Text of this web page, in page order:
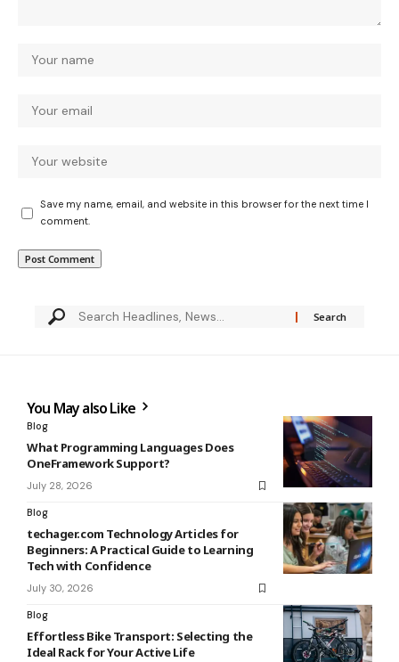
Save my name, email, and website in this browser for the next time I
comment.
You May also Like
Blog
What Programming Languages Does
OneFramework Support?
July 28, 2026
Blog
techager.com Technology Articles for
Beginners: A Practical Guide to Learning
Tech with Confidence
July 30, 2026
Blog
Effortless Bike Transport: Selecting the
Ideal Rack for Your Active Life